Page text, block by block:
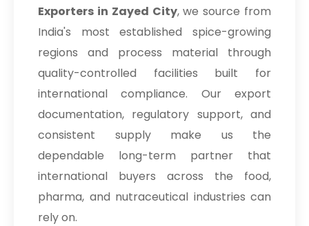
Exporters in Zayed City, we source from
India's most established spice-growing
regions and process material through
quality-controlled facilities built for
international compliance. Our export
documentation, regulatory support, and
consistent supply make us the
dependable long-term partner that
international buyers across the food,
pharma, and nutraceutical industries can
rely on.